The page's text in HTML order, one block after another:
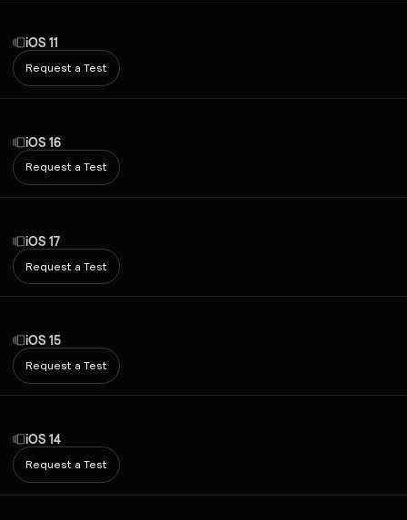
iOS 11
Request a Test
iOS 16
Request a Test
iOS 17
Request a Test
iOS 15
Request a Test
iOS 14
Request a Test